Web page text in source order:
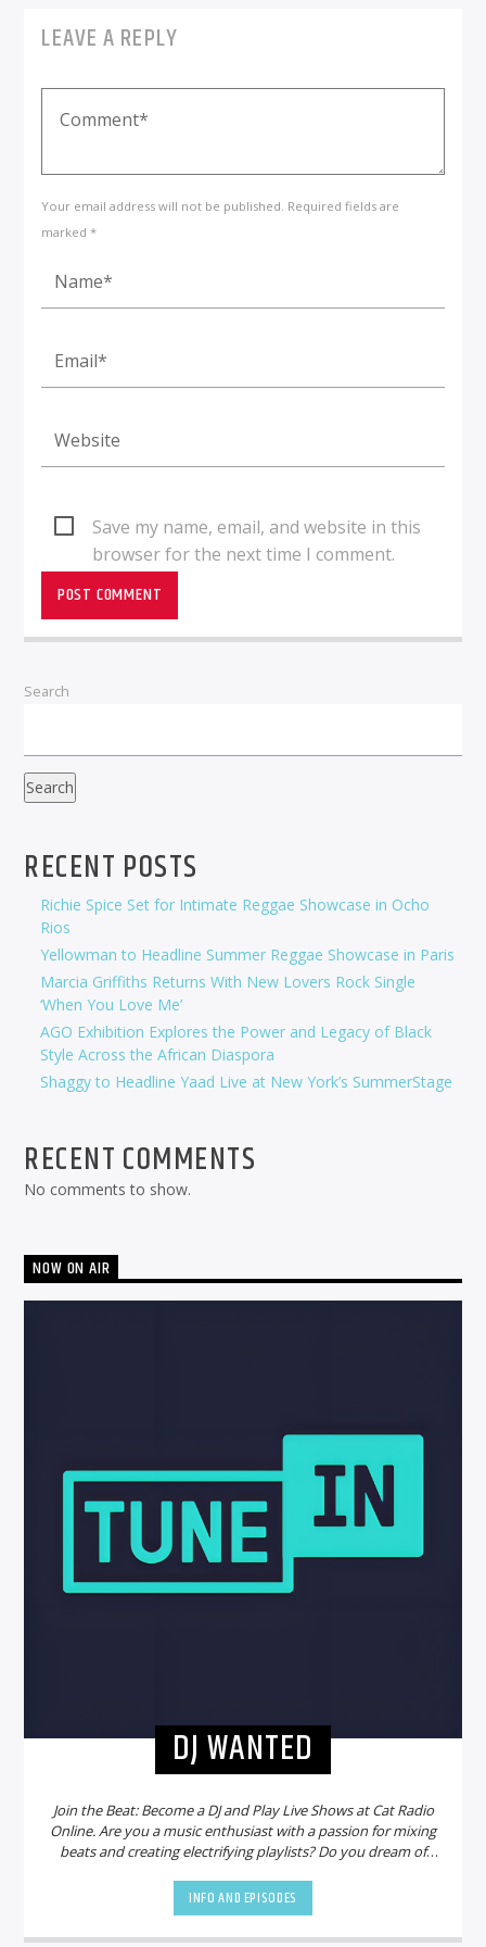
LEAVE A REPLY
Your email address will not be published. Required fields are
marked *
Save my name, email, and website in this
browser for the next time I comment.
Search
Search
RECENT POSTS
Richie Spice Set for Intimate Reggae Showcase in Ocho
Rios
Yellowman to Headline Summer Reggae Showcase in Paris
Marcia Griffiths Returns With New Lovers Rock Single
‘When You Love Me’
AGO Exhibition Explores the Power and Legacy of Black
Style Across the African Diaspora
Shaggy to Headline Yaad Live at New York’s SummerStage
RECENT COMMENTS
No comments to show.
NOW ON AIR
DJ WANTED
Join the Beat: Become a DJ and Play Live Shows at Cat Radio
Online. Are you a music enthusiast with a passion for mixing
beats and creating electrifying playlists? Do you dream of
Cat Radio Online is on the hunt for new DJs to join our
vibrant community and bring the party to life.
Cat Radio Online?Cat Radio Online is not just another
INFO AND EPISODES